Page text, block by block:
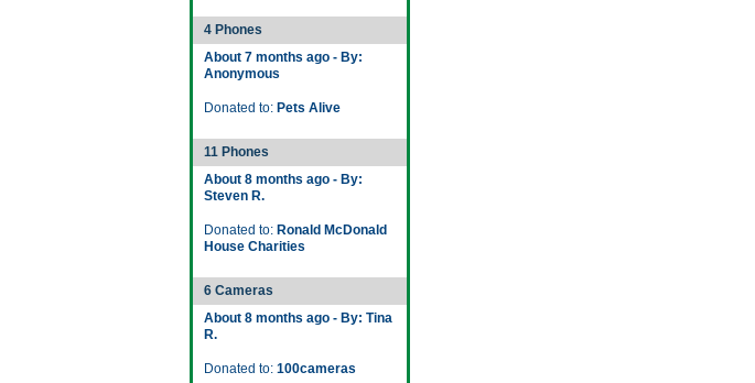
4 Phones
About 7 months ago - By:
Anonymous
Donated to: Pets Alive
11 Phones
About 8 months ago - By:
Steven R.
Donated to: Ronald McDonald
House Charities
6 Cameras
About 8 months ago - By: Tina
R.
Donated to: 100cameras